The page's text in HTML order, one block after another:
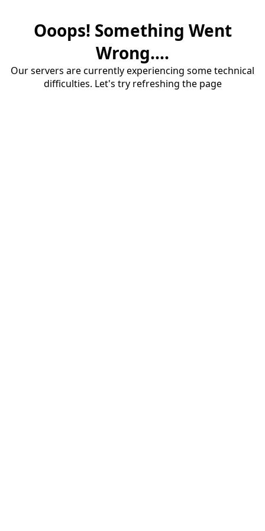
Ooops! Something Went
Wrong....
Our servers are currently experiencing some technical
difficulties. Let's try refreshing the page